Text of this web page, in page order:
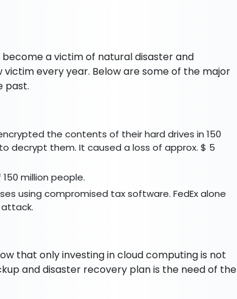
a victim of natural disaster and
every year. Below are some of the major
past.
the contents of their hard drives in 150
decrypt them. It caused a loss of approx. $ 5
million people.
using compromised tax software. FedEx alone
that only investing in cloud computing is not
and disaster recovery plan is the need of the